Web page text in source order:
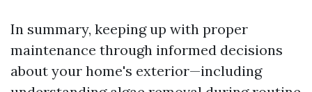
In summary, keeping up with proper
maintenance through informed decisions
about your home's exterior—including